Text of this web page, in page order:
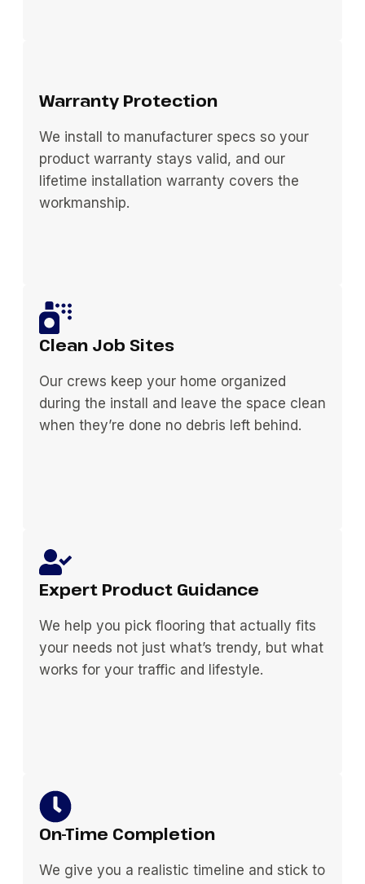
Warranty Protection
We install to manufacturer specs so your
product warranty stays valid, and our
lifetime installation warranty covers the
workmanship.
Clean Job Sites
Our crews keep your home organized
during the install and leave the space clean
when they’re done no debris left behind.
Expert Product Guidance
We help you pick flooring that actually fits
your needs not just what’s trendy, but what
works for your traffic and lifestyle.
On-Time Completion
We give you a realistic timeline and stick to